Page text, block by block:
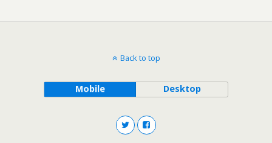
Back to top
Mobile Desktop